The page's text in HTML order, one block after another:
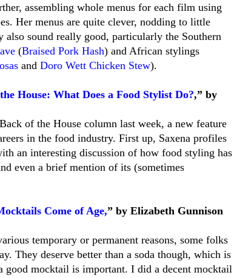
assembling whole menus for each film using
Her menus are quite clever, nodding to little
also sound really good, particularly the Southern
(Braised Pork Hash) and African stylings
and Doro Wett Chicken Stew).
House: What Does a Food Stylist Do?,” by
of the House column last week, a new feature
in the food industry. First up, Saxena profiles
an interesting discussion of how food styling has
even a brief mention of its (sometimes
Come of Age,” by Elizabeth Gunnison
temporary or permanent reasons, some folks
They deserve better than a soda though, which is
good mocktail is important. I did a decent mocktail